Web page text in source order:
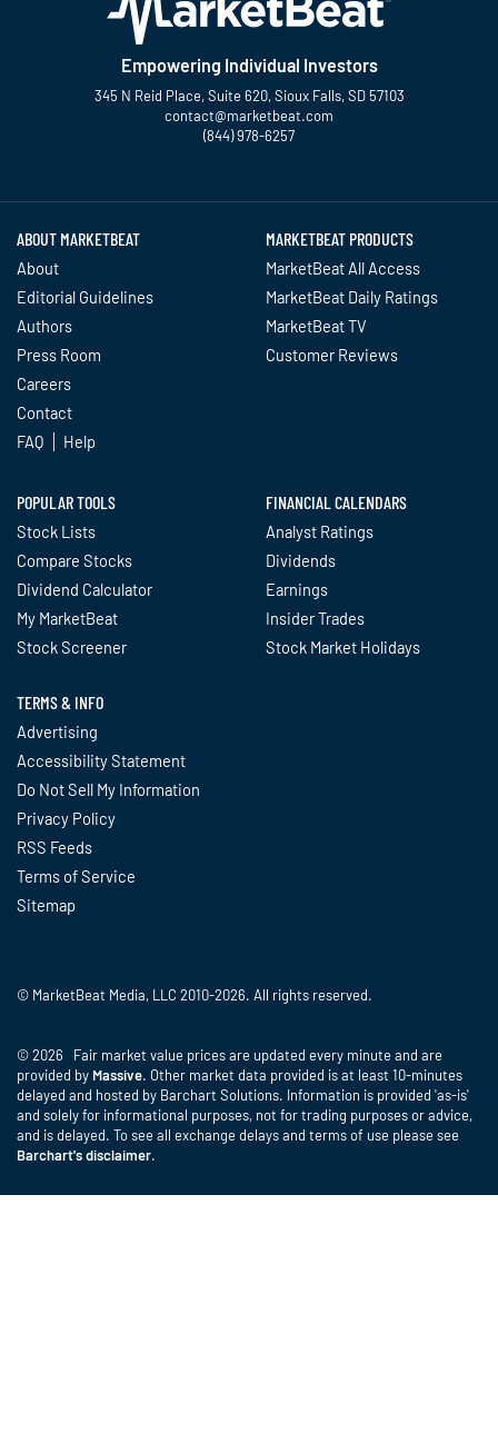
Empowering Individual Investors
345 N Reid Place, Suite 620, Sioux Falls, SD 57103
contact@marketbeat.com
(844) 978-6257
ABOUT MARKETBEAT
About
Editorial Guidelines
Authors
Press Room
Careers
Contact
FAQ
Help
MARKETBEAT PRODUCTS
MarketBeat All Access
MarketBeat Daily Ratings
MarketBeat TV
Customer Reviews
POPULAR TOOLS
Stock Lists
Compare Stocks
Dividend Calculator
My MarketBeat
Stock Screener
FINANCIAL CALENDARS
Analyst Ratings
Dividends
Earnings
Insider Trades
Stock Market Holidays
TERMS & INFO
Advertising
Accessibility Statement
Do Not Sell My Information
Privacy Policy
RSS Feeds
Terms of Service
Sitemap
© MarketBeat Media, LLC 2010-2026. All rights reserved.
© 2026 Fair market value prices are updated every minute and are
provided by Massive. Other market data provided is at least 10-minutes
delayed and hosted by Barchart Solutions. Information is provided 'as-is'
and solely for informational purposes, not for trading purposes or advice,
and is delayed. To see all exchange delays and terms of use please see
Barchart's disclaimer.